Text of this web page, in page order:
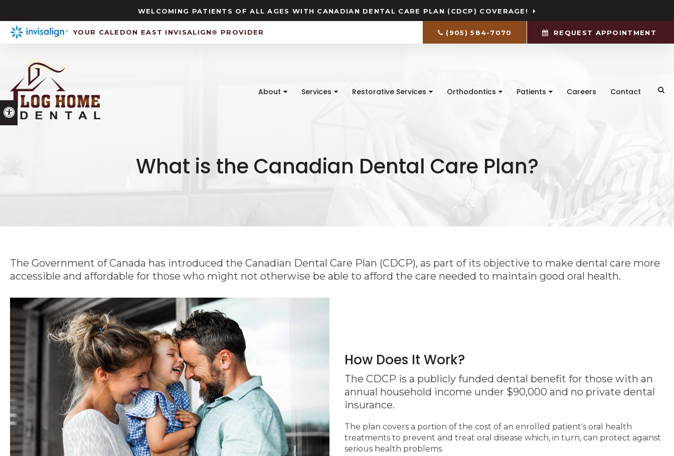
Accessible Version
WELCOMING PATIENTS OF ALL AGES WITH CANADIAN DENTAL CARE PLAN (CDCP) COVERAGE!
YOUR CALEDON EAST INVISALIGN® PROVIDER (905) 584-7070 REQUEST APPOINTMENT
About Services Restorative Services Orthodontics Patients Careers Contact
What is the Canadian Dental Care Plan?
The Government of Canada has introduced the Canadian Dental Care Plan (CDCP), as part of its objective to make dental care more
accessible and affordable for those who might not otherwise be able to afford the care needed to maintain good oral health.
How Does It Work?
The CDCP is a publicly funded dental benefit for those with an
annual household income under $90,000 and no private dental
insurance.
The plan covers a portion of the cost of an enrolled patient's oral health
treatments to prevent and treat oral disease which, in turn, can protect against
serious health problems.